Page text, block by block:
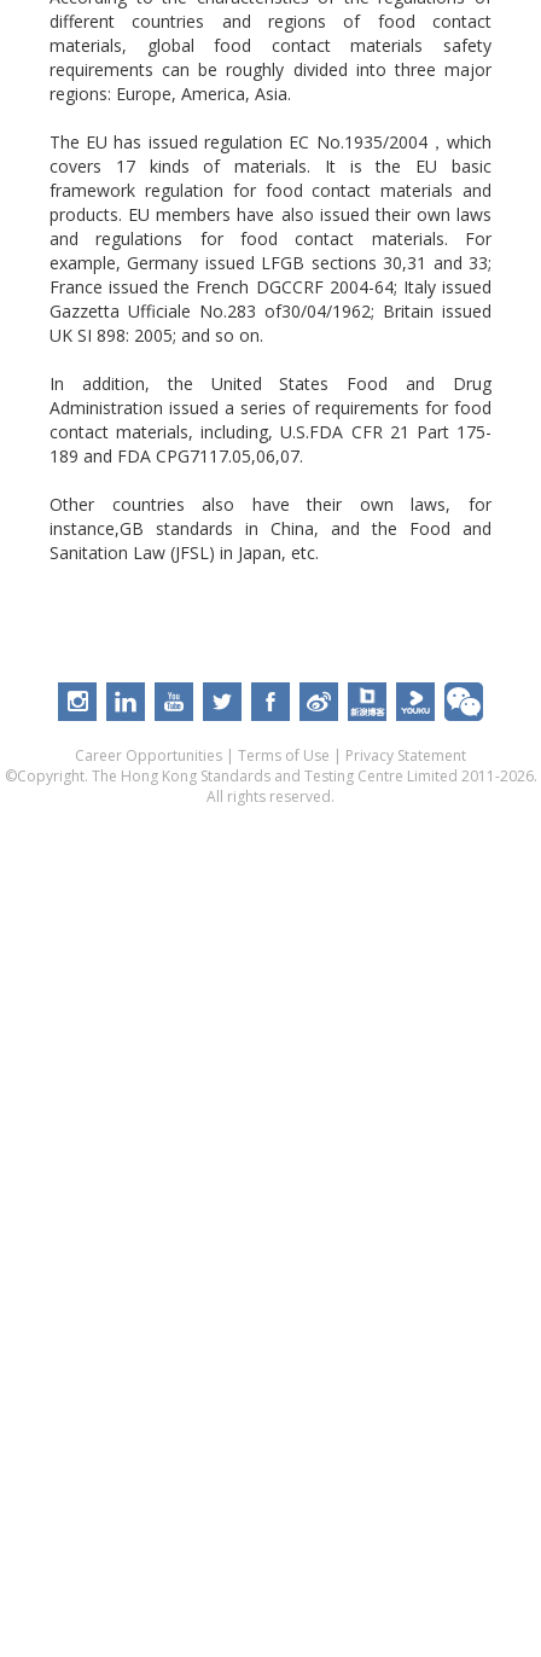
different countries and regions of food contact
materials, global food contact materials safety
requirements can be roughly divided into three major
regions: Europe, America, Asia.
The EU has issued regulation EC No.1935/2004，which
covers 17 kinds of materials. It is the EU basic
framework regulation for food contact materials and
products. EU members have also issued their own laws
and regulations for food contact materials. For
example, Germany issued LFGB sections 30,31 and 33;
France issued the French DGCCRF 2004-64; Italy issued
Gazzetta Ufficiale No.283 of30/04/1962; Britain issued
UK SI 898: 2005; and so on.
In addition, the United States Food and Drug
Administration issued a series of requirements for food
contact materials, including, U.S.FDA CFR 21 Part 175-
189 and FDA CPG7117.05,06,07.
Other countries also have their own laws, for
instance,GB standards in China, and the Food and
Sanitation Law (JFSL) in Japan, etc.
Career Opportunities | Terms of Use | Privacy Statement
©Copyright. The Hong Kong Standards and Testing Centre Limited 2011-2026.
All rights reserved.